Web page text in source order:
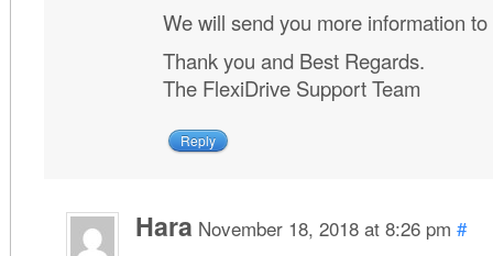
We will send you more information
Thank you and Best Regards.
The FlexiDrive Support Team
Reply
Hara November 18, 2018 at 8:26 pm #